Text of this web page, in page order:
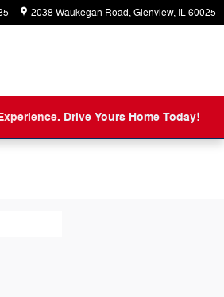
2038 Waukegan Road Glenview, IL60025
Drive Yours Home Today!